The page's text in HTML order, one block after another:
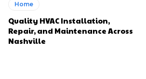
Home
Quality HVAC Installation,
Repair, and Maintenance Across
Nashville